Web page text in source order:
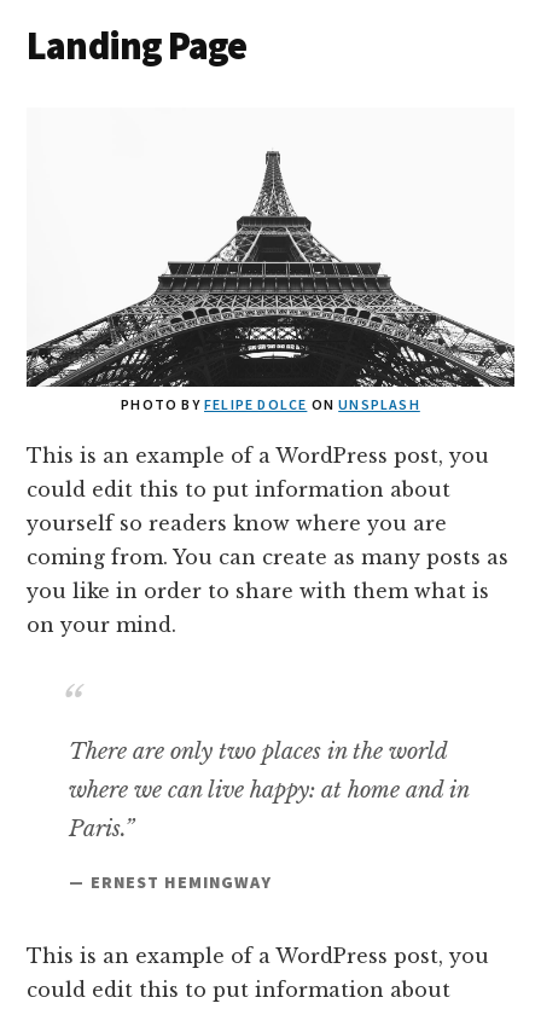
Landing Page
PHOTO BY FELIPE DOLCE ONUNSPLASH
This is an example of a WordPress post, you
could edit this to put information about
yourself so readers know where you are
coming from. You can create as many posts as
you like in order to share with them what is
on your mind.
There are only two places in the world
where we can live happy: at home and in
Paris.”
— ERNEST HEMINGWAY
This is an example of a WordPress post, you
could edit this to put information about